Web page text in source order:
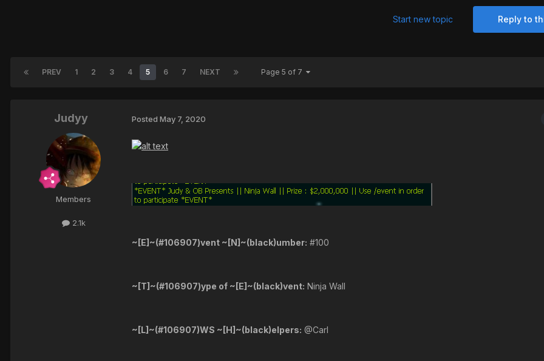
Reply to
Start new topic
PREV 1 2 3 4 5 6 7 NEXT Page 5 of 7
Judyy
Members
2.1k
Posted May 7, 2020
~[E]~(#106907)vent ~[N]~(black)umber: #100
~[T]~(#106907)ype of ~[E]~(black)vent: Ninja Wall
~[L]~(#106907)WS ~[H]~(black)elpers: @Carl